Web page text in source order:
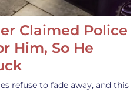
Claimed Police
Him, So He
refuse to fade away, and this